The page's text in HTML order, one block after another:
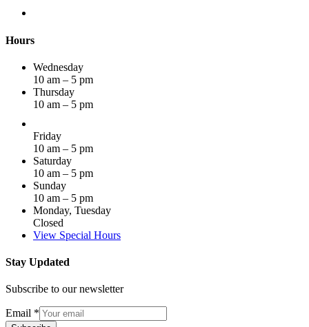
Hours
Wednesday
10 am – 5 pm
Thursday
10 am – 5 pm
Friday
10 am – 5 pm
Saturday
10 am – 5 pm
Sunday
10 am – 5 pm
Monday, Tuesday
Closed
View Special Hours
Stay Updated
Subscribe to our newsletter
Email *